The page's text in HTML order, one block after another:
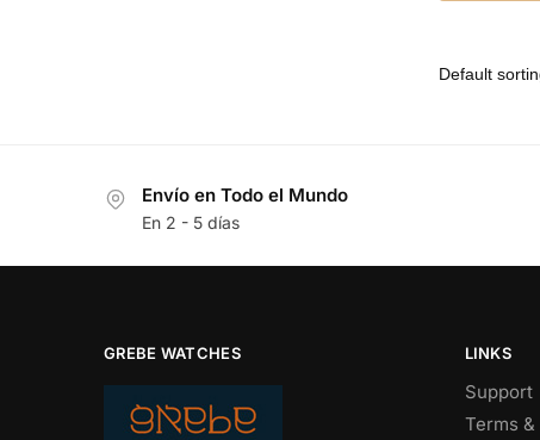
Envío en Todo el Mundo
En 2 - 5 días
GREBE WATCHES LINKS
Support
Terms